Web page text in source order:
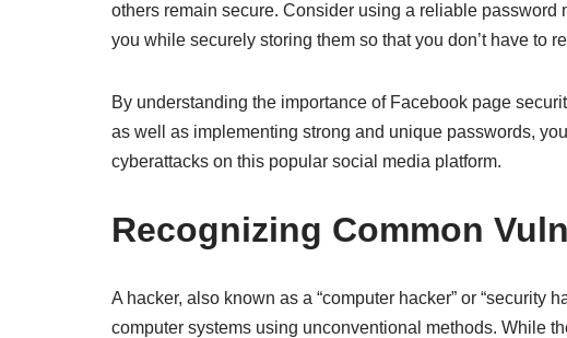
others remain secure. Consider using a reliable
you while securely storing them so that you don’t have to
By understanding the importance of Facebook page
as well as implementing strong and unique passwords,
cyberattacks on this popular social media platform.
Recognizing Common
A hacker, also known as a “computer hacker” or “security
computer systems using unconventional methods. While